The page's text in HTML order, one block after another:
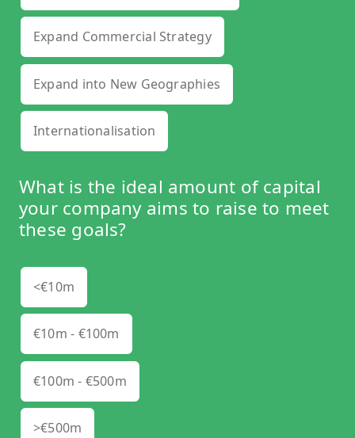
Expand Commercial Strategy
Expand into New Geographies
Internationalisation
What is the ideal amount of capital
your company aims to raise to meet
these goals?
<€10m
€10m - €100m
€100m - €500m
>€500m